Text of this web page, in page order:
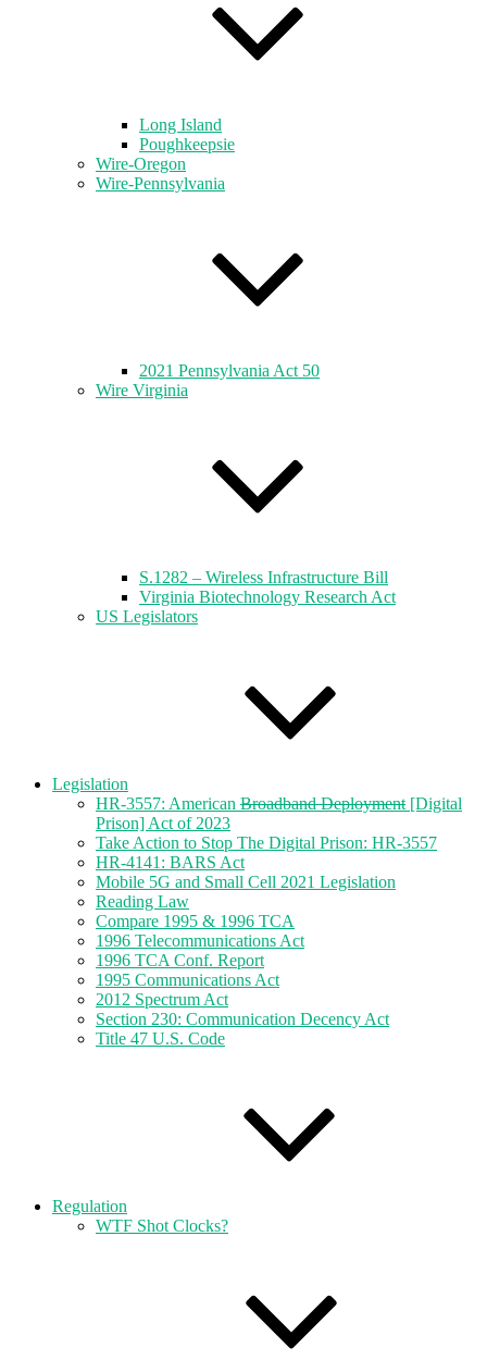
Long Island
Poughkeepsie
Wire-Oregon
Wire-Pennsylvania
2021 Pennsylvania Act 50
Wire Virginia
S.1282 – Wireless Infrastructure Bill
Virginia Biotechnology Research Act
US Legislators
Legislation
HR-3557: American Broadband Deployment [Digital
Prison] Act of 2023
Take Action to Stop The Digital Prison: HR-3557
HR-4141: BARS Act
Mobile 5G and Small Cell 2021 Legislation
Reading Law
Compare 1995 & 1996 TCA
1996 Telecommunications Act
1996 TCA Conf. Report
1995 Communications Act
2012 Spectrum Act
Section 230: Communication Decency Act
Title 47 U.S. Code
Regulation
WTF Shot Clocks?